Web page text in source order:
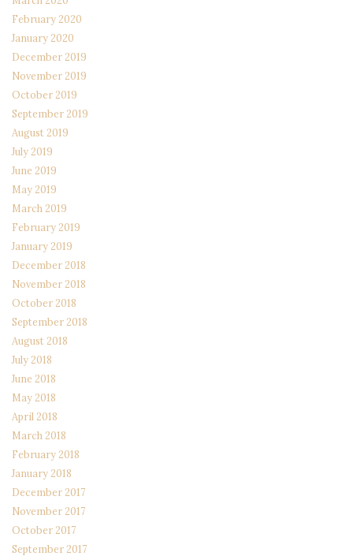
February 2020
January 2020
December 2019
November 2019
October 2019
September 2019
August 2019
July 2019
June 2019
May 2019
March 2019
February 2019
January 2019
December 2018
November 2018
October 2018
September 2018
August 2018
July 2018
June 2018
May 2018
April 2018
March 2018
February 2018
January 2018
December 2017
November 2017
October 2017
September 2017